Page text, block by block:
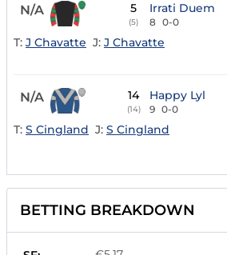
N/A 5
(5)
Irrati Duem
8 0-0
T: J Chavatte J: J Chavatte
N/A 14
(14)
Happy Lyl
9 0-0
T: S Cingland J: S Cingland
BETTING BREAKDOWN